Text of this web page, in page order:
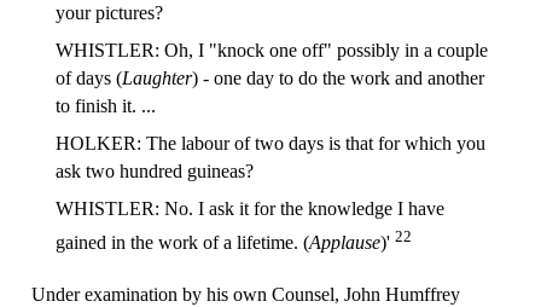
your pictures?
WHISTLER: Oh, I "knock one off" possibly in a couple
of days (Laughter) - one day to do the work and another
to finish it. ...
HOLKER: The labour of two days is that for which you
ask two hundred guineas?
WHISTLER: No. I ask it for the knowledge I have
gained in the work of a lifetime. (Applause)' 22
Under examination by his own Counsel, John Humffrey